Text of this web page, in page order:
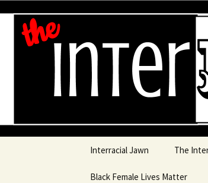
An interracial
Skip to content
Interracial Jawn The
Black Female Lives Matter